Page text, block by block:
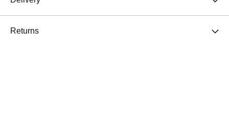
Returns